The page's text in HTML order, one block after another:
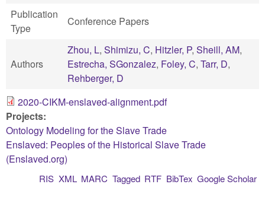
Publication
Type
Conference Papers
Authors
Zhou, L, Shimizu, C, Hitzler, P, Sheill, AM,
Estrecha, SGonzalez, Foley, C, Tarr, D,
Rehberger, D
2020-CIKM-enslaved-alignment.pdf
Projects:
Ontology Modeling for the Slave Trade
Enslaved: Peoples of the Historical Slave Trade
(Enslaved.org)
Google Scholar
BibTex
RTF
Tagged
MARC
XML
RIS